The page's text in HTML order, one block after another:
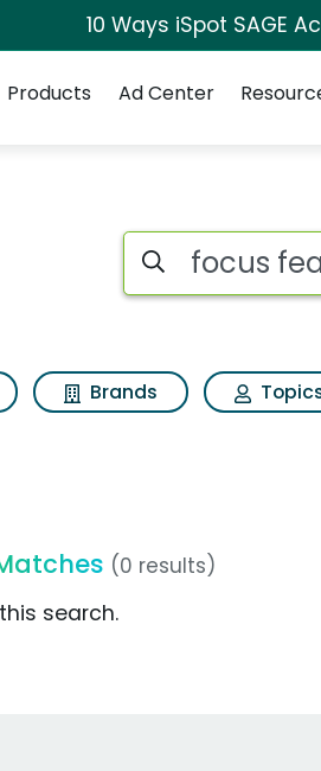
10 Ways iSpot SAGE
Products Ad Center
Search iSpot
Brands
(0 results)
search.